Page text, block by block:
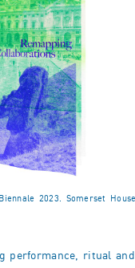
2023. Somerset
performance, ritual